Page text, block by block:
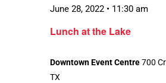
Lunch at the Lake
June 28, 2022 • 11:30 am
Downtown Event Centre700
TX